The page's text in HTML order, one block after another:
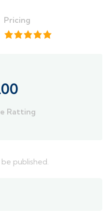
Pricing
Ratting
published.